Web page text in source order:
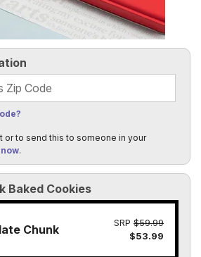
Baked Cookies
Chunk SRP $59.99
$53.99
or to send this to someone in your
.